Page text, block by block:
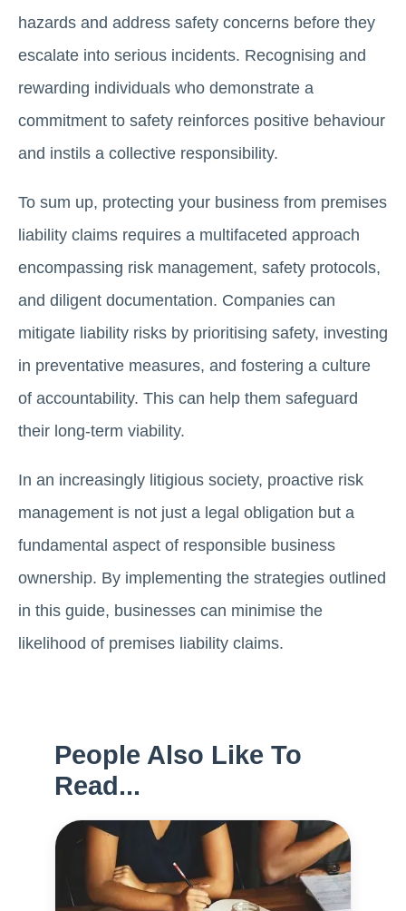
hazards and address safety concerns before they
escalate into serious incidents. Recognising and
rewarding individuals who demonstrate a
commitment to safety reinforces positive behaviour
and instils a collective responsibility.
To sum up, protecting your business from premises
liability claims requires a multifaceted approach
encompassing risk management, safety protocols,
and diligent documentation. Companies can
mitigate liability risks by prioritising safety, investing
in preventative measures, and fostering a culture
of accountability. This can help them safeguard
their long-term viability.
In an increasingly litigious society, proactive risk
management is not just a legal obligation but a
fundamental aspect of responsible business
ownership. By implementing the strategies outlined
in this guide, businesses can minimise the
likelihood of premises liability claims.
People Also Like To
Read...